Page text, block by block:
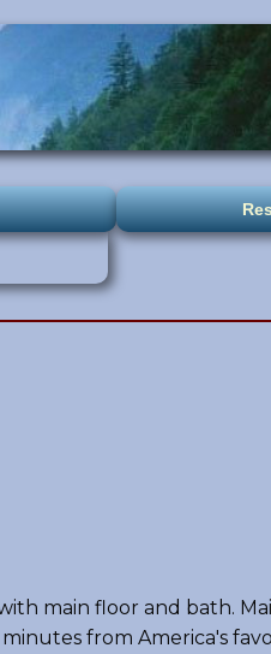
main floor and bath.
from America's